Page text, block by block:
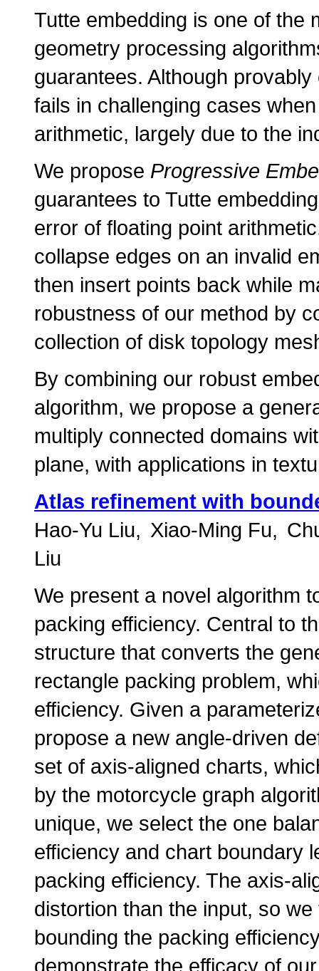
Tutte embedding is one of the
geometry processing
guarantees. Although
fails in challenging cases
arithmetic, largely due to the
We propose Progressive
guarantees to Tutte
error of floating point
collapse edges on an invalid
then insert points back while
robustness of our method by
collection of disk topology
By combining our robust
algorithm, we propose a
multiply connected domains
plane, with applications in
Atlas refinement with
Hao-Yu Liu
Xiao-Ming Fu
Liu
We present a novel algorithm
packing efficiency. Central to
structure that converts the
rectangle packing problem,
efficiency. Given a
propose a new angle-driven
set of axis-aligned charts,
by the motorcycle graph
unique, we select the one
efficiency and chart boundary
packing efficiency. The axis-
distortion than the input, so
bounding the packing
demonstrate the efficacy of